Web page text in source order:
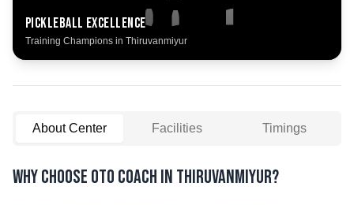
Pickleball Excellence
Training Champions in Thiruvanmiyur
About Center Facilities Timings
Why Choose OTO COACH in Thiruvanmiyur?